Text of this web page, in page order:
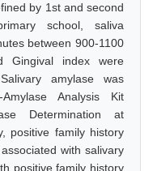
by 1st and second
school, saliva
between 900-1100
Gingival index were
amylase was
Analysis Kit
Determination at
positive family history
with salivary
positive family history